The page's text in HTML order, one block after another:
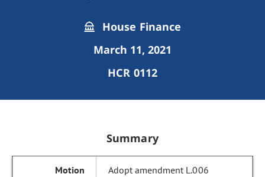
House Finance
March 11, 2021
HCR 0112
Summary
Adopt amendment L.006